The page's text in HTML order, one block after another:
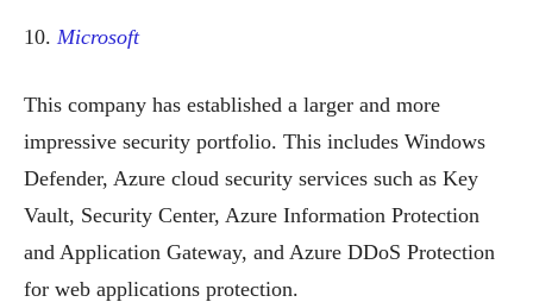
10. Microsoft
This company has established a larger and more
impressive security portfolio. This includes Windows
Defender, Azure cloud security services such as Key
Vault, Security Center, Azure Information Protection
and Application Gateway, and Azure DDoS Protection
for web applications protection.